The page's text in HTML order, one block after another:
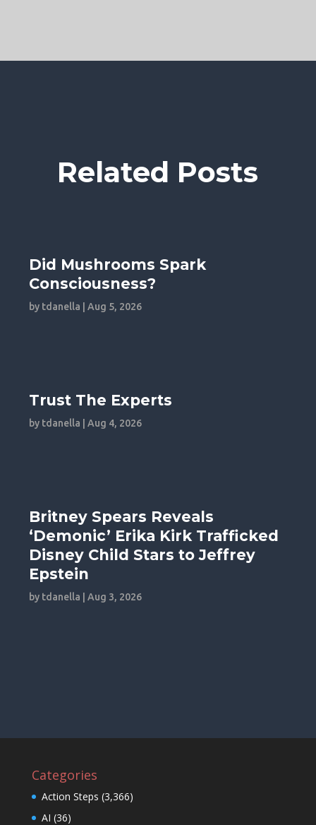
Related Posts
Did Mushrooms Spark
Consciousness?
by tdanella |Aug 5, 2026
Trust The Experts
by tdanella |Aug 4, 2026
Britney Spears Reveals
‘Demonic’ Erika Kirk Trafficked
Disney Child Stars to Jeffrey
Epstein
by tdanella |Aug 3, 2026
Categories
Action Steps (3,366)
AI (36)